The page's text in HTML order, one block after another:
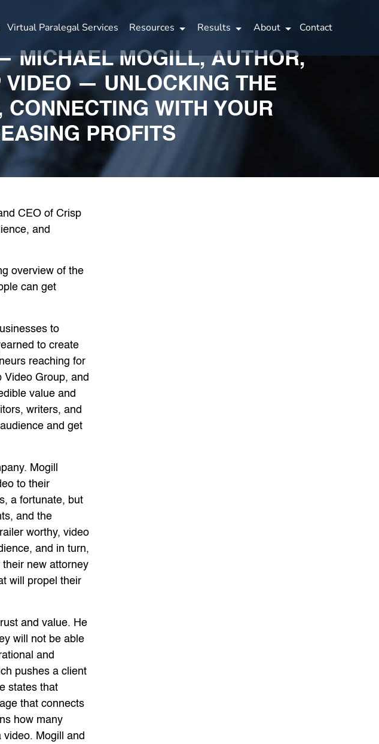
Virtual Paralegal Services Resources Results About Contact
MICHAEL MOGILL, AUTHOR,
VIDEO — UNLOCKING THE
WITH YOUR
PROFITS
overview of the
can get
to
to create
reaching for
Video Group, and
value and
writers, and
and get
Mogill
to their
a fortunate, but
and the
worthy, video
and in turn,
new attorney
will propel their
and value. He
will not be able
and
pushes a client
states that
that connects
how many
Mogill and